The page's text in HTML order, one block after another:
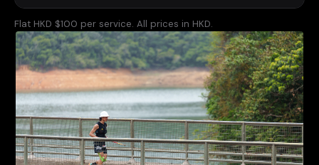
Flat HKD $100 per service. All prices in HKD.